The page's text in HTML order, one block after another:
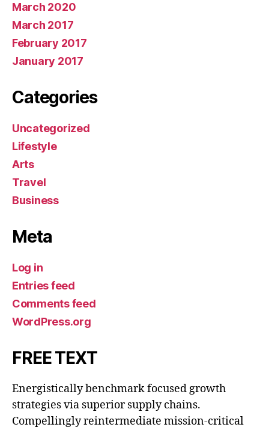
March 2020
March 2017
February 2017
January 2017
Categories
Uncategorized
Lifestyle
Arts
Travel
Business
Meta
Log in
Entries feed
Comments feed
WordPress.org
FREE TEXT
Energistically benchmark focused growth
strategies via superior supply chains.
Compellingly reintermediate mission-critical